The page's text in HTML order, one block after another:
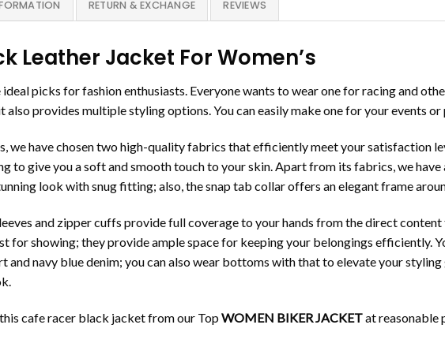
RETURN & EXCHANGE REVIEWS
Leather Jacket For Women’s
picks for fashion enthusiasts. Everyone wants to wear one for racing and
also provides multiple styling options. You can easily make one for your events
we have chosen two high-quality fabrics that efficiently meet your satisfaction
to give you a soft and smooth touch to your skin. Apart from its fabrics, we
look with snug fitting; also, the snap tab collar offers an elegant frame
and zipper cuffs provide full coverage to your hands from the direct
for showing; they provide ample space for keeping your belongings efficiently.
and navy blue denim; you can also wear bottoms with that to elevate your
cafe racer black jacket from our TopWOMEN BIKER JACKETat reasonable